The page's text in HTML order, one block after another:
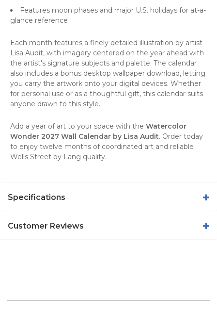
Features moon phases and major U.S. holidays for at-a-
glance reference
Each month features a finely detailed illustration by artist
Lisa Audit, with imagery centered on the year ahead with
the artist's signature subjects and palette. The calendar
also includes a bonus desktop wallpaper download, letting
you carry the artwork onto your digital devices. Whether
for personal use or as a thoughtful gift, this calendar suits
anyone drawn to this style.
Add a year of art to your space with the Watercolor
Wonder 2027 Wall Calendar by Lisa Audit. Order today
to enjoy twelve months of coordinated art and reliable
Wells Street by Lang quality.
Specifications
Customer Reviews